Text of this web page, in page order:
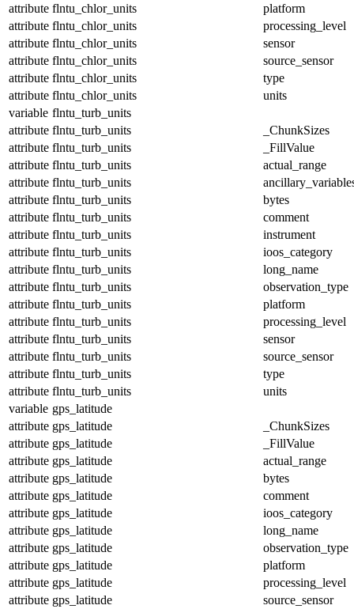
attribute flntu_chlor_units
platform
attribute flntu_chlor_units
processing_level
attribute flntu_chlor_units
sensor
attribute flntu_chlor_units
source_sensor
attribute flntu_chlor_units
type
attribute flntu_chlor_units
units
variable flntu_turb_units
attribute flntu_turb_units
_ChunkSizes
attribute flntu_turb_units
_FillValue
attribute flntu_turb_units
actual_range
attribute flntu_turb_units
attribute flntu_turb_units
bytes
attribute flntu_turb_units
comment
attribute flntu_turb_units
instrument
attribute flntu_turb_units
ioos_category
attribute flntu_turb_units
long_name
attribute flntu_turb_units
observation_type
attribute flntu_turb_units
platform
attribute flntu_turb_units
processing_level
attribute flntu_turb_units
sensor
attribute flntu_turb_units
source_sensor
attribute flntu_turb_units
type
attribute flntu_turb_units
units
variable gps_latitude
attribute gps_latitude
_ChunkSizes
attribute gps_latitude
_FillValue
attribute gps_latitude
actual_range
attribute gps_latitude
bytes
attribute gps_latitude
comment
attribute gps_latitude
ioos_category
attribute gps_latitude
long_name
attribute gps_latitude
observation_type
attribute gps_latitude
platform
attribute gps_latitude
processing_level
attribute gps_latitude
source_sensor